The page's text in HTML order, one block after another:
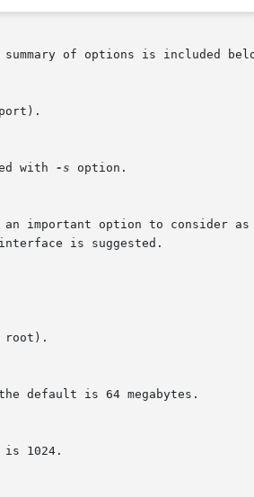
of options is included
with
-s option.